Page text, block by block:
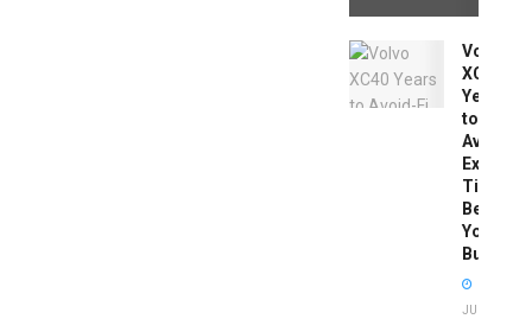
Volvo
XC40
Years
to
Avoid:
Expert
Tips
Before
You
Buy
JUNE